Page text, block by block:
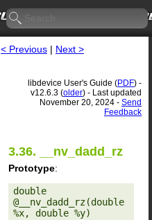
< Previous | Next >
libdevice User's Guide (PDF) -
v12.6.3 (older) - Last updated
November 20, 2024 - Send
Feedback
3.36. __nv_dadd_rz
Prototype:
double
@__nv_dadd_rz(double
%x, double %y)